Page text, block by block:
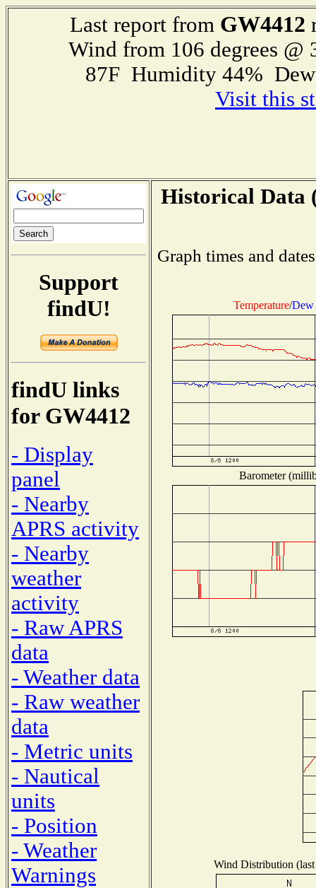
Last report from GW4412
Wind from 106 degrees
87F Humidity 44%
Visit this
Support
findU!
findU links
for GW4412
- Display
panel
- Nearby
APRS activity
- Nearby
weather
activity
- Raw APRS
data
- Weather data
- Raw weather
data
- Metric units
- Nautical
units
- Position
- Weather
Warnings
Historical Data
Graph times and
Temperature/Dew
Barometer
Wind Distribution